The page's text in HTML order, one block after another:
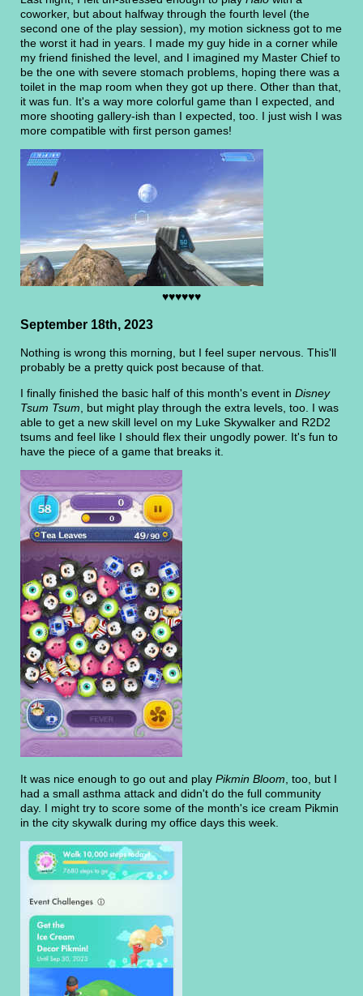
coworker, but about halfway through the fourth level (the
second one of the play session), my motion sickness got to me
the worst it had in years. I made my guy hide in a corner while
my friend finished the level, and I imagined my Master Chief to
be the one with severe stomach problems, hoping there was a
toilet in the map room when they got up there. Other than that,
it was fun. It's a way more colorful game than I expected, and
more shooting gallery-ish than I expected, too. I just wish I was
more compatible with first person games!
♥♥♥♥♥♥
September 18th, 2023
Nothing is wrong this morning, but I feel super nervous. This'll
probably be a pretty quick post because of that.
I finally finished the basic half of this month's event in Disney
Tsum Tsum , but might play through the extra levels, too. I was
able to get a new skill level on my Luke Skywalker and R2D2
tsums and feel like I should flex their ungodly power. It's fun to
have the piece of a game that breaks it.
It was nice enough to go out and play Pikmin Bloom , too, but I
had a small asthma attack and didn't do the full community
day. I might try to score some of the month's ice cream Pikmin
in the city skywalk during my office days this week.